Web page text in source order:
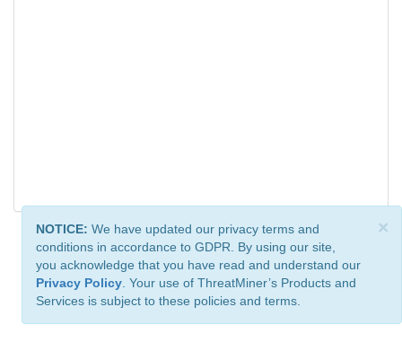
×
NOTICE: We have updated our privacy terms and
conditions in accordance to GDPR. By using our site,
you acknowledge that you have read and understand our
Privacy Policy . Your use of ThreatMiner’s Products and
Services is subject to these policies and terms.